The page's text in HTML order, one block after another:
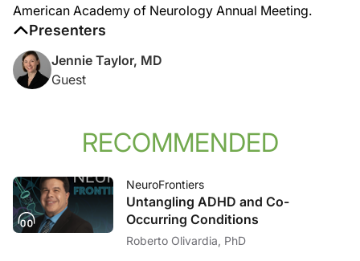
American Academy of Neurology Annual Meeting.
Presenters
Jennie Taylor, MD
Guest
RECOMMENDED
NeuroFrontiers
Untangling ADHD and Co-
Occurring Conditions
Roberto Olivardia, PhD